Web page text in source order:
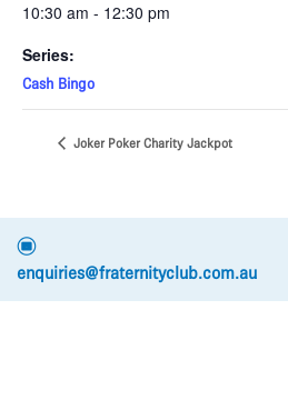
10:30 am - 12:30 pm
Series:
Cash Bingo
Joker Poker Charity Jackpot
e
enquiries@fraternityclub.com.au